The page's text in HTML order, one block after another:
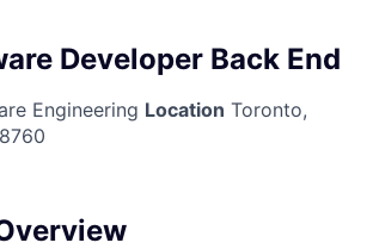
Developer Back End
Engineering Location Toronto,